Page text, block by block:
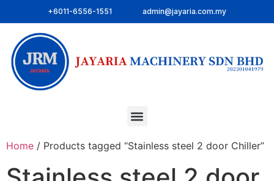
+6011-6556-1551 admin@jayaria.com.my
Home / Products tagged “Stainless steel 2 door Chiller”